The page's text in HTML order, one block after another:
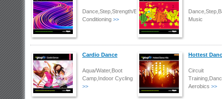
Dance,Step,Strength/Body
Conditioning >>
Music
Cardio Dance
Aqua/Water,Boot
Camp,Indoor Cycling
>>
Hottest
Circuit
Aerobics >>